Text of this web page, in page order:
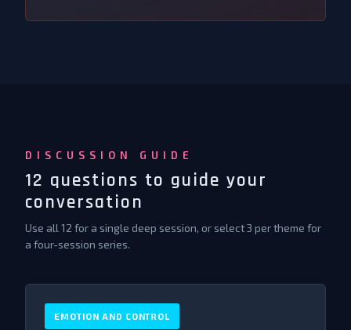
DISCUSSION GUIDE
12 questions to guide your
conversation
Use all 12 for a single deep session, or select 3 per theme for
a four-session series.
EMOTION AND CONTROL